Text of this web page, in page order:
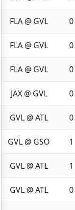
FLA @ GVL 0
FLA @ GVL 0
FLA @ GVL 0
JAX @ GVL 0
GVL @ ATL 0
GVL @ GSO 1
GVL @ ATL 1
GVL @ ATL 0